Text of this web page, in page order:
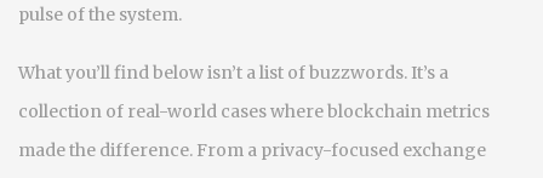
pulse of the system.
What you’ll find below isn’t a list of buzzwords. It’s a
collection of real-world cases where blockchain metrics
made the difference. From a privacy-focused exchange